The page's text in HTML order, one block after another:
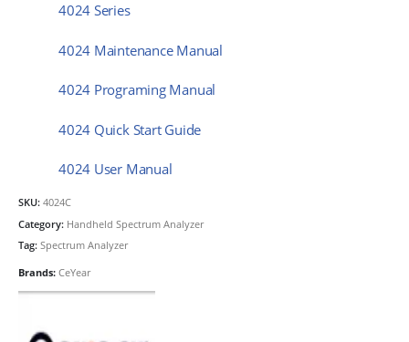
4024 Series
4024 Maintenance Manual
4024 Programing Manual
4024 Quick Start Guide
4024 User Manual
SKU: 4024C
Category: Handheld Spectrum Analyzer
Tag: Spectrum Analyzer
Brands: CeYear